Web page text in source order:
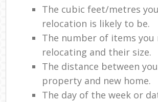
The cubic feet/metres
relocation is likely to be.
The number of items you
relocating and their size.
The distance between
property and new home.
The day of the week or